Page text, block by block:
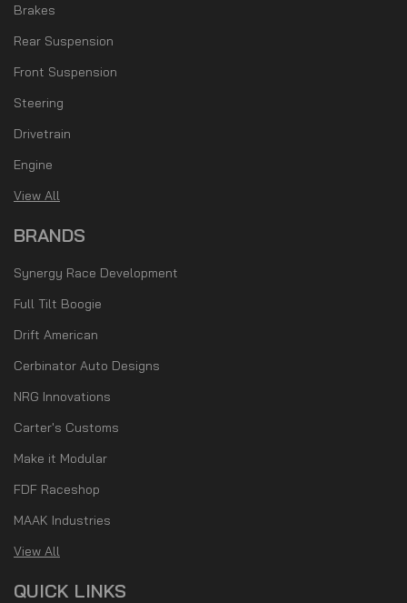
Brakes
Rear Suspension
Front Suspension
Steering
Drivetrain
Engine
View All
BRANDS
Synergy Race Development
Full Tilt Boogie
Drift American
Cerbinator Auto Designs
NRG Innovations
Carter's Customs
Make it Modular
FDF Raceshop
MAAK Industries
View All
QUICK LINKS